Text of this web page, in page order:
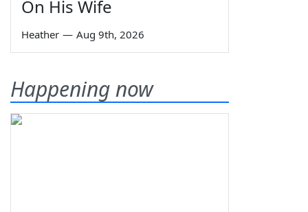
On His Wife
Heather — Aug 9th, 2026
Happening now